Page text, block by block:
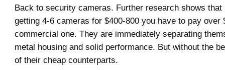
Back to security cameras. Further research shows that
getting 4-6 cameras for $400-800 you have to pay over
commercial one. They are immediately separating
metal housing and solid performance. But without the
of their cheap counterparts.